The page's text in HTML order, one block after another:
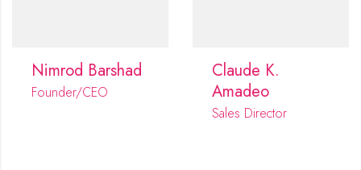
Nimrod Barshad
Founder/CEO
Claude K.
Amadeo
Sales Director